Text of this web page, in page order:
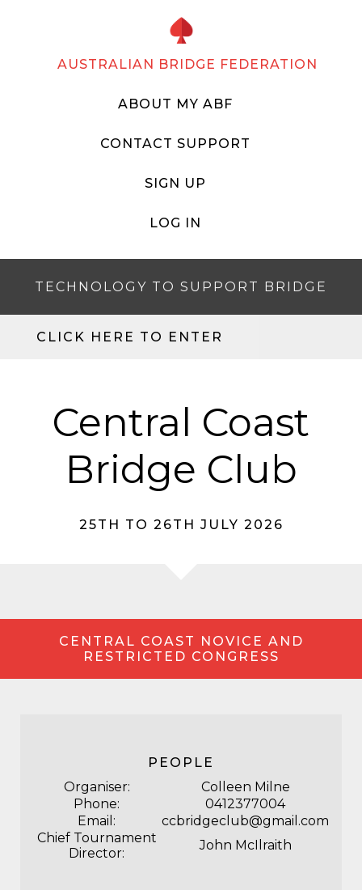
AUSTRALIAN BRIDGE FEDERATION
ABOUT MY ABF
CONTACT SUPPORT
SIGN UP
LOG IN
TECHNOLOGY TO SUPPORT BRIDGE
CLICK HERE TO ENTER
Central Coast
Bridge Club
25TH TO 26TH JULY 2026
CENTRAL COAST NOVICE AND
RESTRICTED CONGRESS
PEOPLE
Organiser:
Colleen Milne
Phone:
0412377004
Email:
ccbridgeclub@gmail.com
Chief Tournament
Director:
John McIlraith